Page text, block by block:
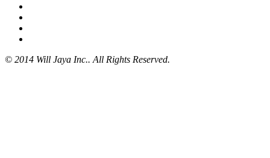
© 2014 Will Jaya Inc.. All Rights Reserved.